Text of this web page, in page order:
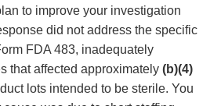
to improve your investigation
did not address the specific
FDA 483, inadequately
that affected approximately (b)(4)
lots intended to be sterile. You